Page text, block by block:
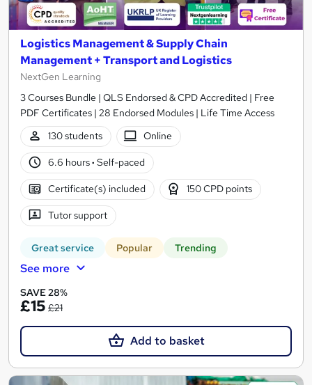
Logistics Management & Supply Chain
Management + Transport and Logistics
NextGen Learning
3 Courses Bundle | QLS Endorsed & CPD Accredited | Free
PDF Certificates | 28 Endorsed Modules | Life Time Access
130 students
Online
6.6 hours· Self-paced
Certificate(s) included 150 CPD points
Tutor support
Great service Popular Trending
See more
SAVE 28%
£15 £21
Add to basket